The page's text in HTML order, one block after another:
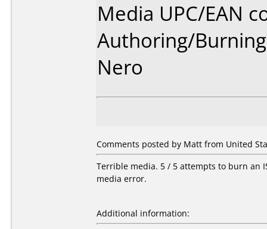
Media UPC/EAN
Authoring/
Nero
Comments posted by Matt from United
Terrible media. 5 / 5 attempts to burn an
media error.
Additional information: